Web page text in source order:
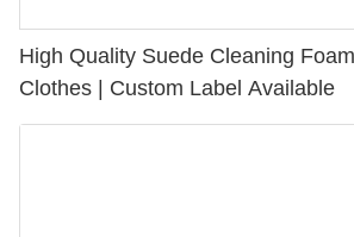
High Quality Suede Cleaning
Clothes | Custom Label Available